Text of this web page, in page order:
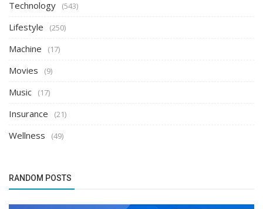
Technology (543)
Lifestyle (250)
Machine (17)
Movies (9)
Music (17)
Insurance (21)
Wellness (49)
RANDOM POSTS